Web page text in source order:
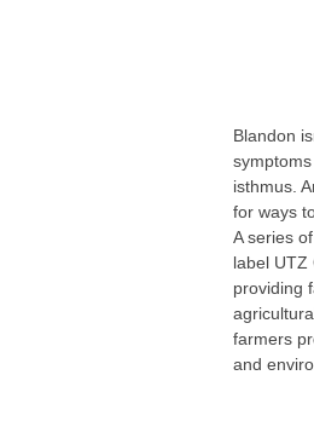
Blandon
isthmus.
for ways
A series
label UTZ
providing
farmers
and